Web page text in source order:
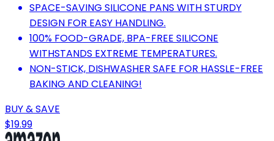
SPACE-SAVING SILICONE PANS WITH STURDY
DESIGN FOR EASY HANDLING.
100% FOOD-GRADE, BPA-FREE SILICONE
WITHSTANDS EXTREME TEMPERATURES.
NON-STICK, DISHWASHER SAFE FOR HASSLE-FREE
BAKING AND CLEANING!
BUY & SAVE
$19.99